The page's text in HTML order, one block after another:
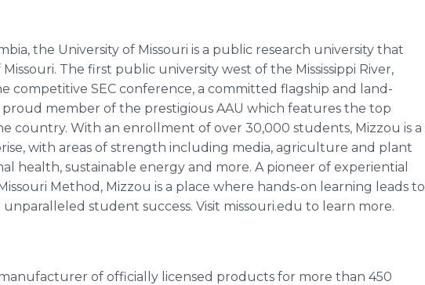
the University of Missouri is a public research university that
The first public university west of the Mississippi River,
competitive SEC conference, a committed flagship and land-
member of the prestigious AAU which features the top
country. With an enrollment of over 30,000 students, Mizzou is a
with areas of strength including media, agriculture and plant
health, sustainable energy and more. A pioneer of experiential
Method, Mizzou is a place where hands-on learning leads to
student success. Visit missouri.edu to learn more.
of officially licensed products for more than 450